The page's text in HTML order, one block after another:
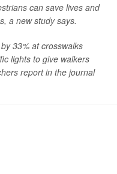
can save lives and
a new study says.
33% at crosswalks
lights to give walkers
report in the journal